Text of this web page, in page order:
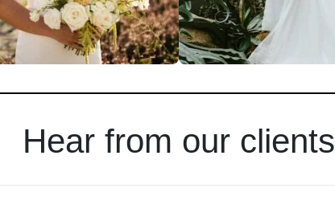
Hear from our clients